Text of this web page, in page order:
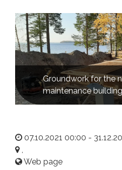
Groundwork for the
maintenance building
07.10.2021 00:00 -
,
Web page